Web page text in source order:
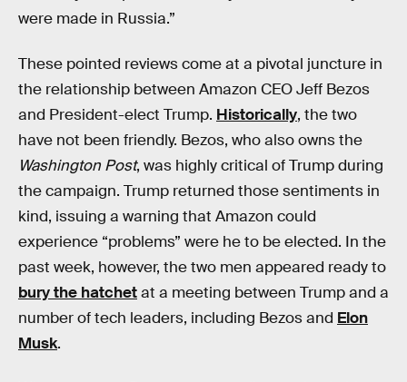
were made in Russia.”
These pointed reviews come at a pivotal juncture in
the relationship between Amazon CEO Jeff Bezos
and President-elect Trump. Historically, the two
have not been friendly. Bezos, who also owns the
Washington Post, was highly critical of Trump during
the campaign. Trump returned those sentiments in
kind, issuing a warning that Amazon could
experience “problems” were he to be elected. In the
past week, however, the two men appeared ready to
bury the hatchetat a meeting between Trump and a
number of tech leaders, including Bezos and Elon
Musk.